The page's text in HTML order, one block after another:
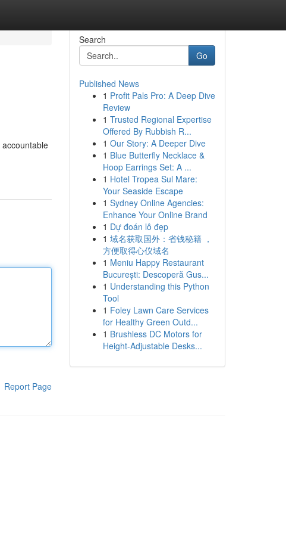
Report Page
Search
Go
Published News
1 Profit Pals Pro: A Deep Dive
Review
1 Trusted Regional Expertise
Offered By Rubbish R...
1 Our Story: A Deeper Dive
1 Blue Butterfly Necklace &
Hoop Earrings Set: A ...
1 Hotel Tropea Sul Mare:
Your Seaside Escape
1 Sydney Online Agencies:
Enhance Your Online Brand
1 Dự đoán lô đẹp
1 域名获取国外：省钱秘籍 ，
方便取得心仪域名
1 Meniu Happy Restaurant
București: Descoperă Gus...
1 Understanding this Python
Tool
1 Foley Lawn Care Services
for Healthy Green Outd...
1 Brushless DC Motors for
Height-Adjustable Desks...